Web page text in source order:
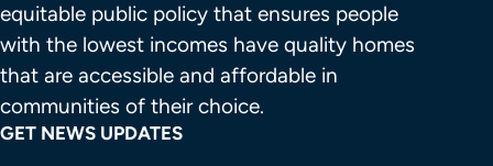
equitable public policy that ensures people
with the lowest incomes have quality homes
that are accessible and affordable in
communities of their choice.
GET NEWS UPDATES